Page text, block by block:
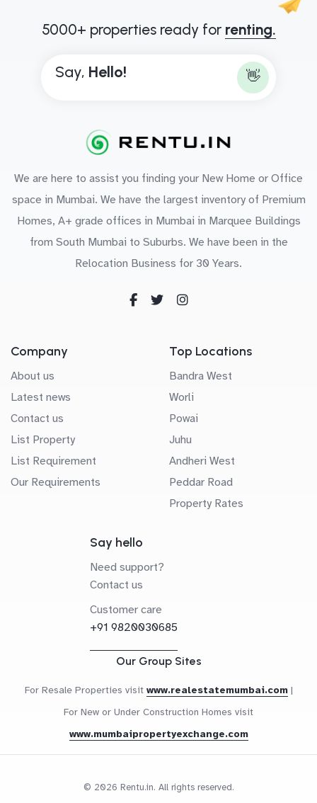
5000+ properties ready for renting.
Say, Hello! 👋
We are here to assist you finding your New Home or Office
space in Mumbai. We have the largest inventory of Premium
Homes, A+ grade offices in Mumbai in Marquee Buildings
from South Mumbai to Suburbs. We have been in the
Relocation Business for 30 Years.
Company
About us
Latest news
Contact us
List Property
List Requirement
Our Requirements
Top Locations
Bandra West
Worli
Powai
Juhu
Andheri West
Peddar Road
Property Rates
Say hello
Need support?
Contact us
Customer care
+91 9820030685
Our Group Sites
For Resale Properties visit www.realestatemumbai.com |
For New or Under Construction Homes visit
www.mumbaipropertyexchange.com
© 2026 Rentu.in. All rights reserved.